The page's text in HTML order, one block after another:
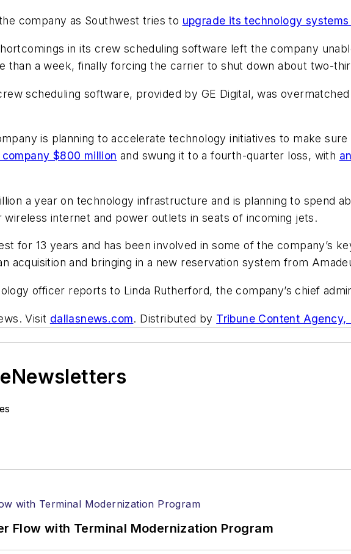
company as Southwest tries to upgrade its technology
in its crew scheduling software left the company
than a week, finally forcing the carrier to shut down about two-
scheduling software, provided by GE Digital, was
is planning to accelerate technology initiatives to make
$800 million and swung it to a fourth-quarter loss, with
a year on technology infrastructure and is planning to spend
internet and power outlets in seats of incoming jets.
for 13 years and has been involved in some of the company’s
acquisition and bringing in a new reservation system from
officer reports to Linda Rutherford, the company’s chief
Visit dallasnews.com. Distributed by Tribune Content Agency,
Flow with Terminal Modernization Program